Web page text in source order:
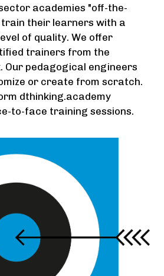
academies "off-the-
their learners with a
of quality. We offer
trainers from the
Our pedagogical engineers
or create from scratch.
dthinking.academy
to-face training sessions.